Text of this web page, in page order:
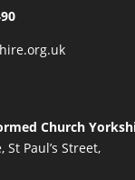
Church
Paul’s Street,